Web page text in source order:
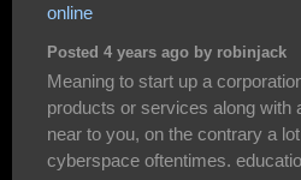
online
Posted 4 years ago by robinjack
Meaning to start up a
products or services along with
near to you, on the contrary a
cyberspace oftentimes.